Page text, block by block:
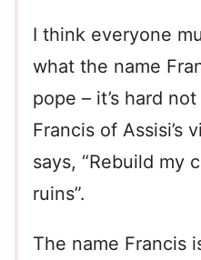
I think everyone
what the name
pope – it’s hard
Francis of Assisi’s
says, “Rebuild my
ruins”.
The name Francis